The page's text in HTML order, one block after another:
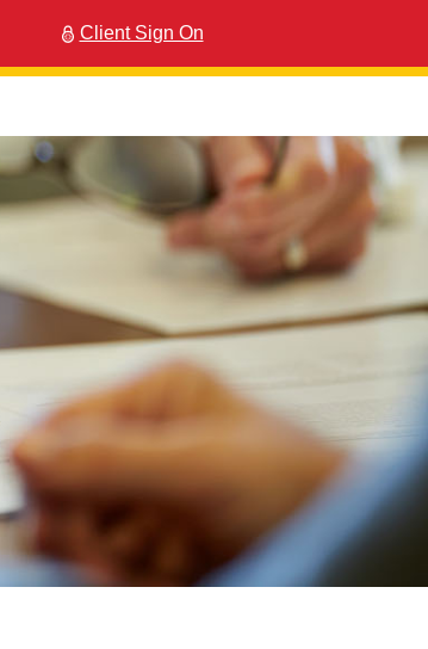
Client Sign On